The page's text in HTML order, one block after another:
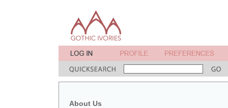
About Us